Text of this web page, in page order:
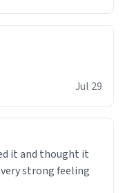
Jul 29
it and thought it
strong feeling